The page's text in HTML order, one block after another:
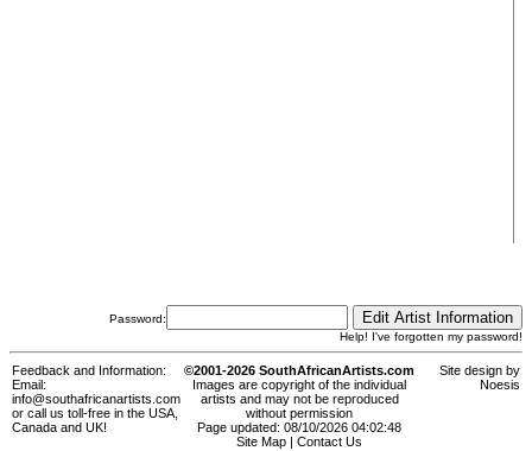
Password:
Help! I've forgotten my password!
Feedback and Information:
Email:
info@southafricanartists.com
or call us toll-free in the USA,
Canada and UK!
©2001-2026 SouthAfricanArtists.com
Images are copyright of the individual
artists and may not be reproduced
without permission
Page updated: 08/10/2026 04:02:48
Site Map
Contact Us
Site design by
Noesis